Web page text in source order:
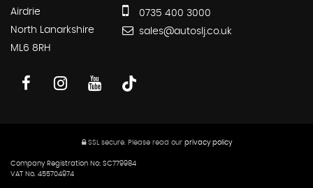
Airdrie
North Lanarkshire
ML6 8RH
0735 400 3000
sales@autoslj.co.uk
SSL secure.Please read our privacy policy
Company Registration No: SC779984
VAT No. 455704974